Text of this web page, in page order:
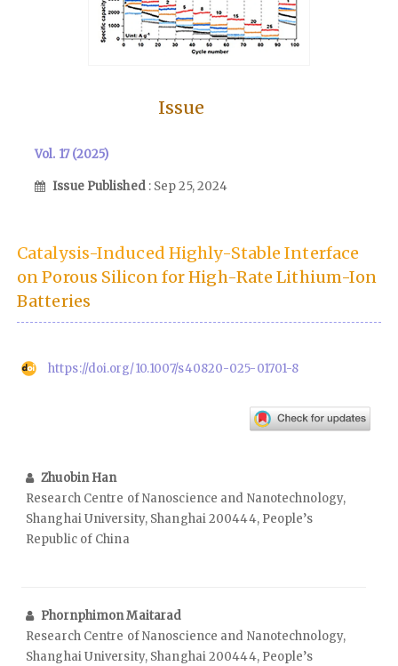
Issue
Vol. 17 (2025)
Issue Published : Sep 25, 2024
Catalysis-Induced Highly-Stable Interface
on Porous Silicon for High-Rate Lithium-Ion
Batteries
https://doi.org/10.1007/s40820-025-01701-8
Zhuobin Han
Research Centre of Nanoscience and Nanotechnology,
Shanghai University, Shanghai 200444, People’s
Republic of China
Phornphimon Maitarad
Research Centre of Nanoscience and Nanotechnology,
Shanghai University, Shanghai 200444, People’s